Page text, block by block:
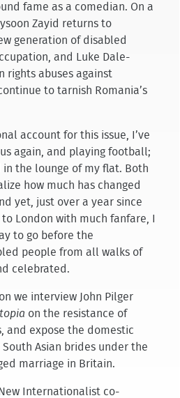
fame as a comedian. On a
Zayid returns to
generation of disabled
and Luke Dale-
rights abuses against
to tarnish Romania’s
account for this issue, I’ve
again, and playing football;
the lounge of my flat. Both
how much has changed
yet, just over a year since
London with much fanfare, I
to go before the
people from all walks of
celebrated.
we interview John Pilger
on the resistance of
and expose the domestic
Asian brides under the
marriage in Britain.
Internationalist co-